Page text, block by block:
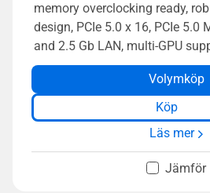
memory overclocking ready,
design, PCIe 5.0 x 16, PCIe 5.0
and 2.5 Gb LAN, multi-GPU
Volymköp
Köp
Läs mer
Jämför